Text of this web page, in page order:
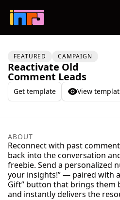
FEATURED CAMPAIGN
Reactivate Old
Comment Leads
Get template View
ABOUT
Reconnect with past
back into the conversation
freebie. Send a personalized
your insights!” — paired with
Gift” button that brings them
and instantly delivers the